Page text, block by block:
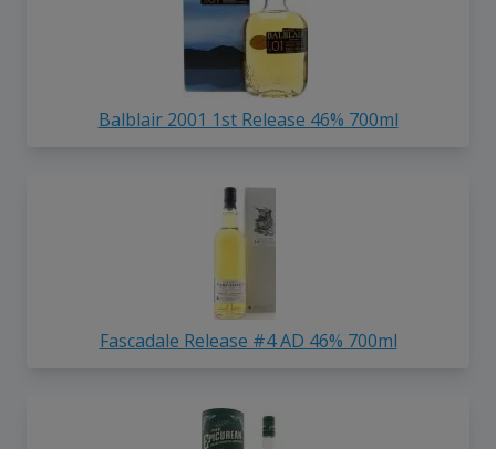
Balblair 2001 1st Release 46% 700ml
Fascadale Release #4 AD 46% 700ml